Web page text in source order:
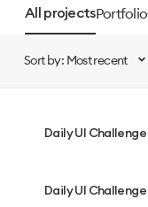
All projectsPortfolio
Sort by: Most recent
Daily UI
Daily UI